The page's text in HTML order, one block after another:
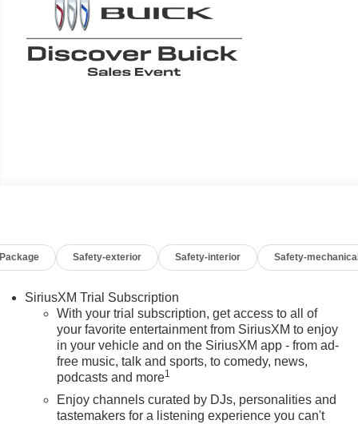
Package Safety-exterior Safety-interior Safety-mechanical
SiriusXM Trial Subscription
With your trial subscription, get access to all of
your favorite entertainment from SiriusXM to enjoy
in your vehicle and on the SiriusXM app - from ad-
free music, talk and sports, to comedy, news,
podcasts and more1
Enjoy channels curated by DJs, personalities and
tastemakers for a listening experience you can't